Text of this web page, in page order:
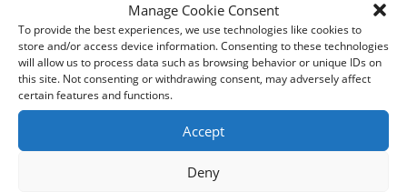
Manage Cookie Consent
To provide the best experiences, we use technologies like cookies to
store and/or access device information. Consenting to these technologies
will allow us to process data such as browsing behavior or unique IDs on
this site. Not consenting or withdrawing consent, may adversely affect
certain features and functions.
Accept
Deny
Accord – Marriage and Relationships
Citizens Information Centre
Visit us on Facebook